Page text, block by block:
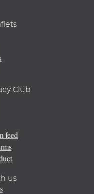
Club
feed
us